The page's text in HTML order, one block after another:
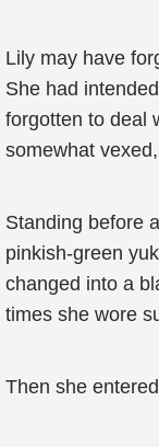
Lily may have
She had
forgotten to deal
somewhat
Standing before
pinkish-green
changed into a
times she wore
Then she